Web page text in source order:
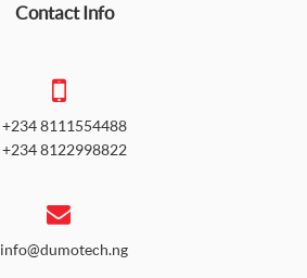
Contact Info
+234 8111554488
+234 8122998822
info@dumotech.ng